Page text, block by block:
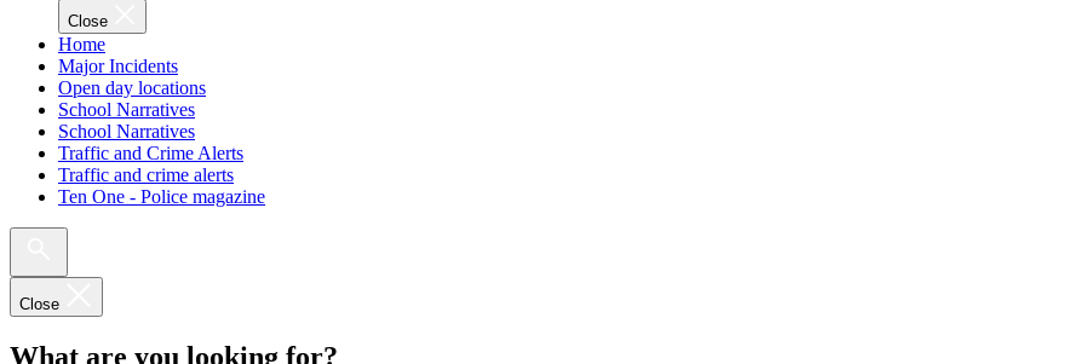
Close
Home
Major Incidents
Open day locations
School Narratives
School Narratives
Traffic and Crime Alerts
Traffic and crime alerts
Ten One - Police magazine
Close
What are you looking for?